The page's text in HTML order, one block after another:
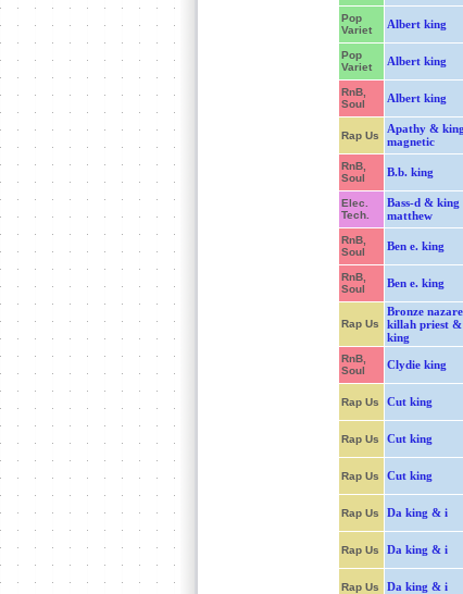
Pop
Variet
Albert king
Pop
Variet
Albert king
RnB,
Soul
Albert king
Rap Us
Apathy & king
magnetic
RnB,
Soul
B.b. king
Elec.
Tech.
Bass-d & king
matthew
RnB,
Soul
Ben e. king
RnB,
Soul
Ben e. king
Rap Us
Bronze
killah priest
king
RnB,
Soul
Clydie king
Rap Us Cut king
Rap Us Cut king
Rap Us Cut king
Rap Us Da king & i
Rap Us Da king & i
Rap Us Da king & i